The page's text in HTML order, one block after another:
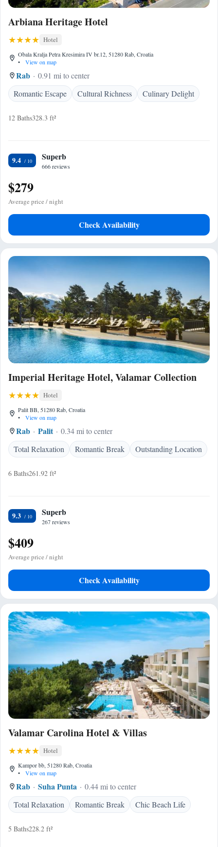
Arbiana Heritage Hotel
Hotel
Obala Kralja Petra Kresimira IV br.12, 51280 Rab, Croatia
•
View on map
Rab
0.91 mi to center
Romantic Escape
Cultural Richness Culinary Delight
12 Baths328.3 ft²
9.4 Superb
666 reviews
$279
Average price / night
Check Availability
Imperial Heritage Hotel, Valamar Collection
Hotel
Palit BB, 51280 Rab, Croatia
•
View on map
Rab Palit
0.34 mi to center
Total Relaxation
Romantic Break Outstanding Location
6 Baths261.92 ft²
9.3 Superb
267 reviews
$409
Average price / night
Check Availability
Valamar Carolina Hotel & Villas
Hotel
Kampor bb, 51280 Rab, Croatia
•
View on map
Rab Suha Punta
0.44 mi to center
Total Relaxation
Romantic Break Chic Beach Life
5 Baths228.2 ft²